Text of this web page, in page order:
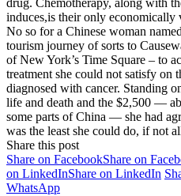
drug. Chemotherapy, along with
induces,is their only economically
No so for a Chinese woman
tourism journey of sorts to
of New York’s Time Square – to
treatment she could not satisfy on
diagnosed with cancer. Standing
life and death and the $2,500 —
some parts of China — she had
was the least she could do, if not
Share this post
Share on FacebookShare on
on LinkedInShare on LinkedIn
WhatsApp